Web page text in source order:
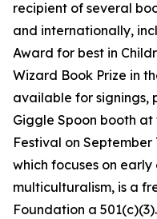
recipient of several
and internationally,
Award for best in
Wizard Book Prize in
available for signings,
Giggle Spoon booth at
Festival on September
which focuses on
multiculturalism, is a
Foundation a